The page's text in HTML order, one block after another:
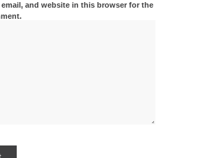
email, and website in this browser for the